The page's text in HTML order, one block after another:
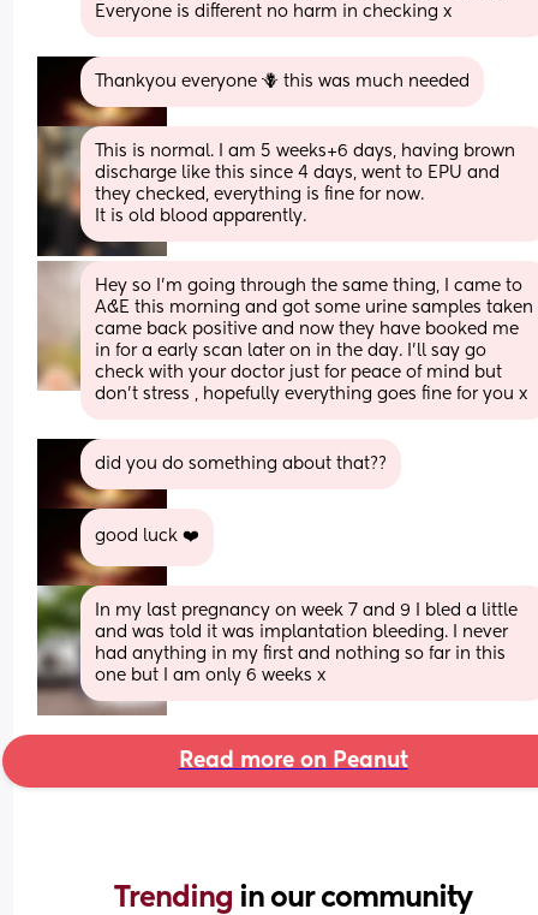
Everyone is different no harm in checking x
Thankyou everyone 🪻 this was much needed
This is normal. I am 5 weeks+6 days, having brown
discharge like this since 4 days, went to EPU and
they checked, everything is fine for now.
It is old blood apparently.
Hey so I’m going through the same thing, I came to
A&E this morning and got some urine samples taken
came back positive and now they have booked me
in for a early scan later on in the day. I’ll say go
check with your doctor just for peace of mind but
don’t stress , hopefully everything goes fine for you x
did you do something about that??
good luck ❤️
In my last pregnancy on week 7 and 9 I bled a little
and was told it was implantation bleeding. I never
had anything in my first and nothing so far in this
one but I am only 6 weeks x
Read more on Peanut
Trending in our community